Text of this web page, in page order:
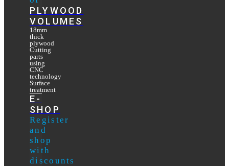
PLYWOOD
VOLUMES
18mm
thick
plywood
Cutting
parts
using
CNC
technology
Surface
treatment
E-
SHOP
Register
and
shop
with
discounts